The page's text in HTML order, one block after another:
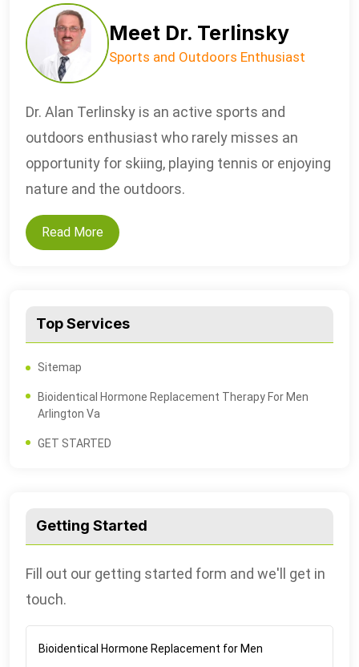
Meet Dr. Terlinsky
Sports and Outdoors Enthusiast
Dr. Alan Terlinsky is an active sports and
outdoors enthusiast who rarely misses an
opportunity for skiing, playing tennis or enjoying
nature and the outdoors.
Read More
Top Services
Sitemap
Bioidentical Hormone Replacement Therapy For Men
Arlington Va
GET STARTED
Getting Started
Fill out our getting started form and we'll get in
touch.